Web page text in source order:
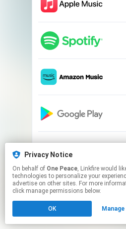
This page may contain
Privacy Notice
On behalf of One Peace, Linkfire would like to use cookies and similar
technologies to personalize your
advertise on other sites. For more
click manage permissions below.
OK